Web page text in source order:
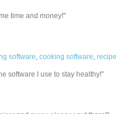
time and money!"
software,cooking software,recipe
software I use to stay healthy!"